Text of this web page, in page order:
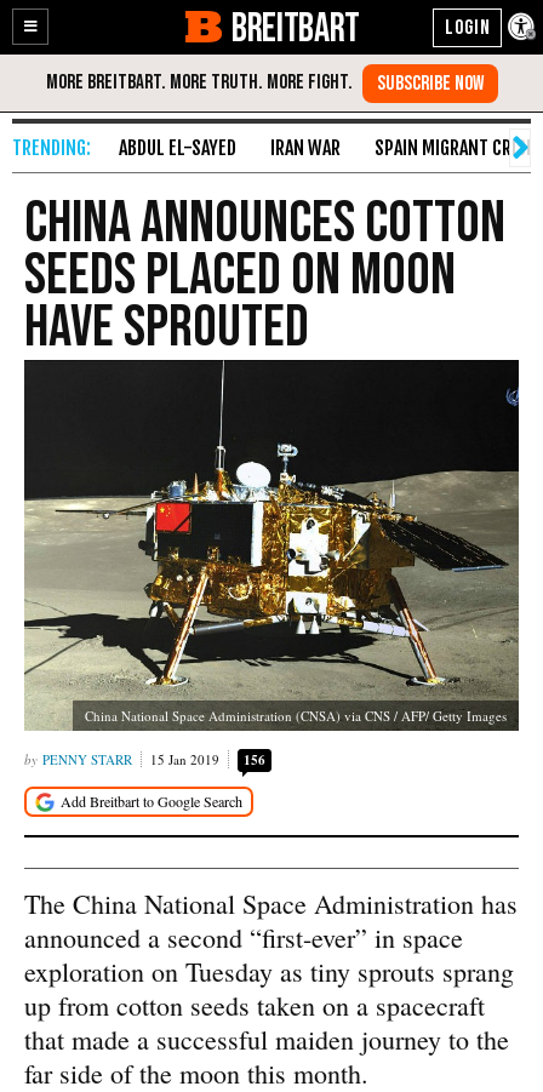
Enable
Accessibility
Skip
Content
BREITBART
ABDUL EL-SAYED IRAN WAR SPAIN MIGRANT CRISIS
China Announces Cotton
Seeds Placed on Moon
Have Sprouted
China National Space Administration (CNSA) via CNS / AFP/ Getty Images
PENNY STARR 15 Jan 2019 156
The China National Space Administration has
announced a second “first-ever” in space
exploration on Tuesday as tiny sprouts sprang
up from cotton seeds taken on a spacecraft
that made a successful maiden journey to the
far side of the moon this month.